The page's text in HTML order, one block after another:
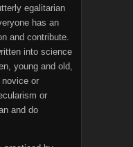
egalitarian
has an
and contribute.
into science
young and old,
novice or
or
and do